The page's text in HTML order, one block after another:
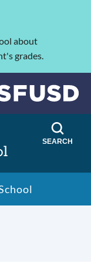
about
grades.
SEARCH